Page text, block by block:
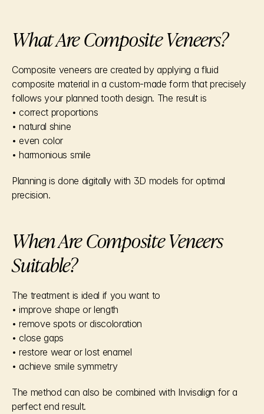
What Are Composite Veneers?
Composite veneers are created by applying a fluid
composite material in a custom-made form that precisely
follows your planned tooth design. The result is
• correct proportions
• natural shine
• even color
• harmonious smile
Planning is done digitally with 3D models for optimal
precision.
When Are Composite Veneers
Suitable?
The treatment is ideal if you want to
• improve shape or length
• remove spots or discoloration
• close gaps
• restore wear or lost enamel
• achieve smile symmetry
The method can also be combined with Invisalign for a
perfect end result.